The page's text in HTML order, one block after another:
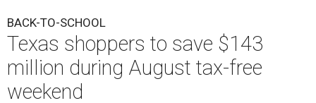
BACK-TO-SCHOOL
Texas shoppers to save $143
million during August tax-free
weekend